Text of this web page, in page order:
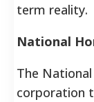
term reality.
National
The
corporation